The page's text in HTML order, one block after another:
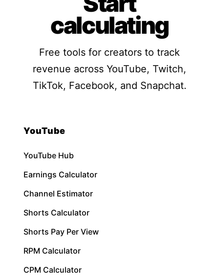
calculating
Free tools for creators to track
revenue across YouTube, Twitch,
TikTok, Facebook, and Snapchat.
YouTube
YouTube Hub
Earnings Calculator
Channel Estimator
Shorts Calculator
Shorts Pay Per View
RPM Calculator
CPM Calculator